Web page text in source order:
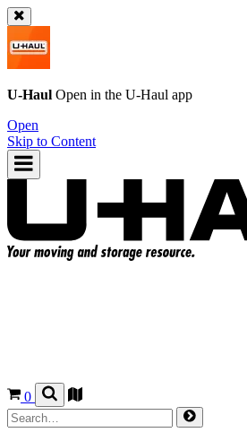
U-Haul Open in the U-Haul app
Open
Skip to Content
0